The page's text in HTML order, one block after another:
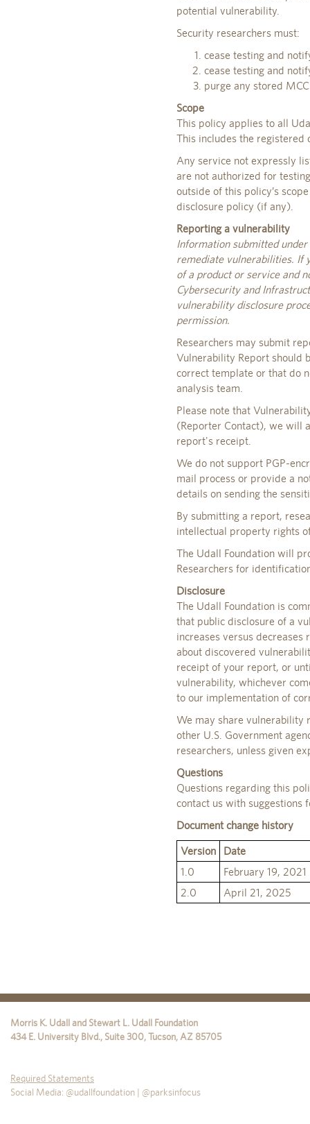
potential vulnerability.
Security researchers must:
cease testing and
cease testing and
purge any stored
Scope
This policy applies to all
This includes the registered
Any service not expressly
are not authorized for
outside of this policy’s
disclosure policy (if any).
Reporting a vulnerability
Information submitted
remediate vulnerabilities. If
of a product or service and
Cybersecurity and
vulnerability disclosure
permission.
Researchers may submit
Vulnerability Report should
correct template or that do
analysis team.
Please note that
(Reporter Contact), we will
report's receipt.
We do not support PGP-
mail process or provide a
details on sending the
By submitting a report,
intellectual property rights
The Udall Foundation will
Researchers for
Disclosure
The Udall Foundation is
that public disclosure of a
increases versus
about discovered
receipt of your report, or
vulnerability, whichever
to our implementation of
We may share vulnerability
other U.S. Government
researchers, unless given
Questions
Questions regarding this
contact us with suggestions
Document change history
Version
Date
1.0
February 19, 2021
2.0
April 21, 2025
Morris K. Udall and Stewart L. Udall Foundation
434 E. University Blvd., Suite 300,Tucson, AZ 85705
Required Statements
Social Media: @udallfoundation | @parksinfocus